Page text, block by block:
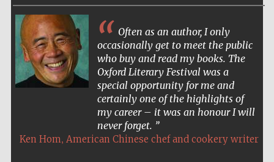
The Cervantes
Institute, London
Often as an author, I only
occasionally get to meet the public
who buy and read my books. The
Oxford Literary Festival was a
special opportunity for me and
certainly one of the highlights of
my career – it was an honour I will
never forget.
Ken Hom, American Chinese chef and cookery writer